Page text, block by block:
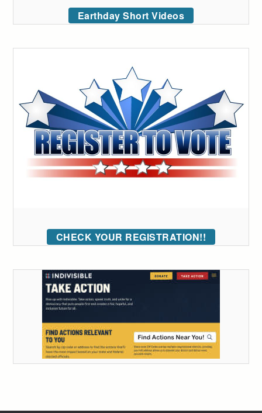
Earthday Short Videos
CHECK YOUR REGISTRATION!!